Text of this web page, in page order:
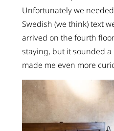
Unfortunately we
Swedish (we think) text
arrived on the fourth
staying, but it sounded
made me even more